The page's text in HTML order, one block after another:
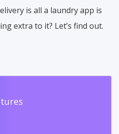
is all a laundry app is
extra to it? Let’s find out.